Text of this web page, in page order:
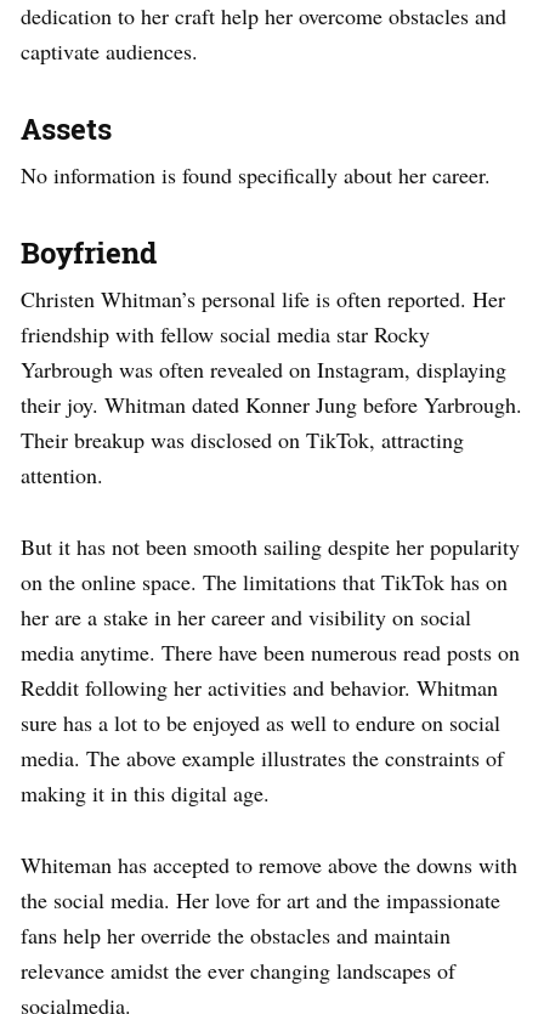
dedication to her craft help her overcome obstacles and
captivate audiences.
Assets
No information is found specifically about her career.
Boyfriend
Christen Whitman’s personal life is often reported. Her
friendship with fellow social media star Rocky
Yarbrough was often revealed on Instagram, displaying
their joy. Whitman dated Konner Jung before Yarbrough.
Their breakup was disclosed on TikTok, attracting
attention.
But it has not been smooth sailing despite her popularity
on the online space. The limitations that TikTok has on
her are a stake in her career and visibility on social
media anytime. There have been numerous read posts on
Reddit following her activities and behavior. Whitman
sure has a lot to be enjoyed as well to endure on social
media. The above example illustrates the constraints of
making it in this digital age.
Whiteman has accepted to remove above the downs with
the social media. Her love for art and the impassionate
fans help her override the obstacles and maintain
relevance amidst the ever changing landscapes of
socialmedia.